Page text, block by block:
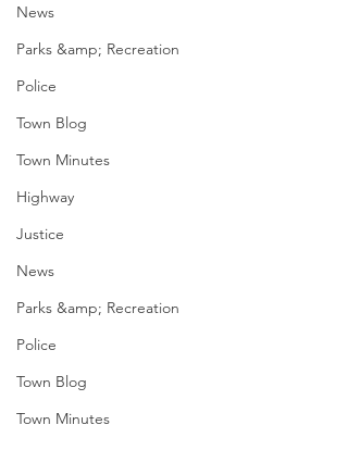
News
Parks &amp; Recreation
Police
Town Blog
Town Minutes
Highway
Justice
News
Parks &amp; Recreation
Police
Town Blog
Town Minutes